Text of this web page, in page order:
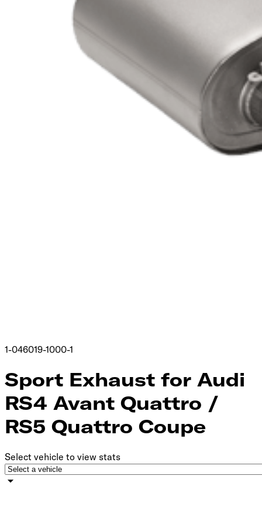
1-046019-1000-1
Sport Exhaust for Audi
RS4 Avant Quattro /
RS5 Quattro Coupe
Select vehicle to view stats